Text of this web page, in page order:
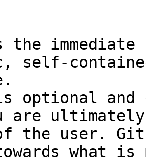
the
self-
optional and
are
the user.
what